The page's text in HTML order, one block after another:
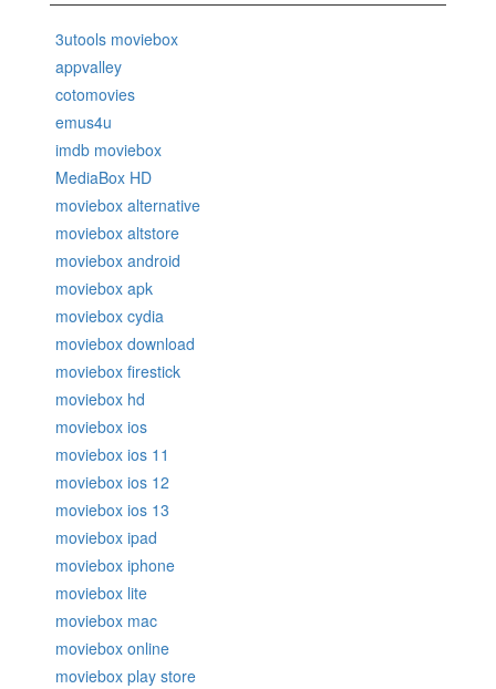
3utools moviebox
appvalley
cotomovies
emus4u
imdb moviebox
MediaBox HD
moviebox alternative
moviebox altstore
moviebox android
moviebox apk
moviebox cydia
moviebox download
moviebox firestick
moviebox hd
moviebox ios
moviebox ios 11
moviebox ios 12
moviebox ios 13
moviebox ipad
moviebox iphone
moviebox lite
moviebox mac
moviebox online
moviebox play store